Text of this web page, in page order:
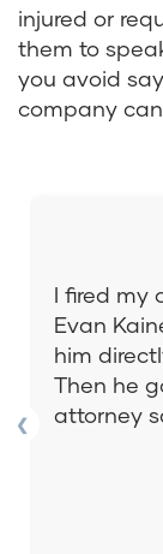
injured or
them to
you avoid
company
❮
I fired my
Evan
him
Then he
attorney